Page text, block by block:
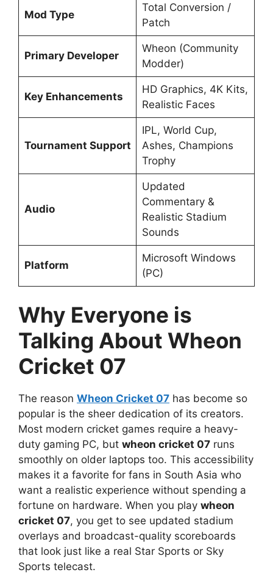
Mod Type
Total Conversion /
Patch
Primary Developer
Wheon (Community
Modder)
Key Enhancements
HD Graphics, 4K Kits,
Realistic Faces
Tournament Support
IPL, World Cup,
Ashes, Champions
Trophy
Audio
Updated
Commentary &
Realistic Stadium
Sounds
Platform
Microsoft Windows
(PC)
Why Everyone is
Talking About Wheon
Cricket 07
The reason Wheon Cricket 07 has become so
popular is the sheer dedication of its creators.
Most modern cricket games require a heavy-
duty gaming PC, but wheon cricket 07 runs
smoothly on older laptops too. This accessibility
makes it a favorite for fans in South Asia who
want a realistic experience without spending a
fortune on hardware. When you play wheon
cricket 07, you get to see updated stadium
overlays and broadcast-quality scoreboards
that look just like a real Star Sports or Sky
Sports telecast.